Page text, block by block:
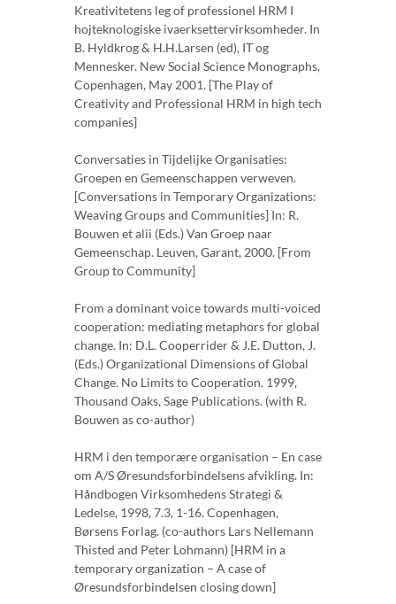
Kreativitetens leg of professionel HRM I
hojteknologiske ivaerksettervirksomheder. In
B. Hyldkrog & H.H.Larsen (ed), IT og
Mennesker. New Social Science Monographs,
Copenhagen, May 2001. [The Play of
Creativity and Professional HRM in high tech
companies]
Conversaties in Tijdelijke Organisaties:
Groepen en Gemeenschappen verweven.
[Conversations in Temporary Organizations:
Weaving Groups and Communities] In: R.
Bouwen et alii (Eds.) Van Groep naar
Gemeenschap. Leuven, Garant, 2000. [From
Group to Community]
From a dominant voice towards multi-voiced
cooperation: mediating metaphors for global
change. In: D.L. Cooperrider & J.E. Dutton, J.
(Eds.) Organizational Dimensions of Global
Change. No Limits to Cooperation. 1999,
Thousand Oaks, Sage Publications. (with R.
Bouwen as co-author)
HRM i den temporære organisation – En case
om A/S Øresundsforbindelsens afvikling. In:
Håndbogen Virksomhedens Strategi &
Ledelse, 1998, 7.3, 1-16. Copenhagen,
Børsens Forlag. (co-authors Lars Nellemann
Thisted and Peter Lohmann) [HRM in a
temporary organization – A case of
Øresundsforbindelsen closing down]